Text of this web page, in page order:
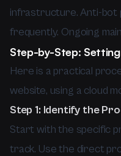
infrastructure. Anti-
frequently. Ongoing
Step-by-Step:
Here is a practical
website, using a cloud
Step 1: Identify the
Start with the specific
track. Use the direct